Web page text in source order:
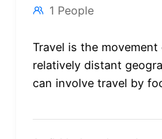
1 People
Travel is the
relatively distant
can involve travel by
other...